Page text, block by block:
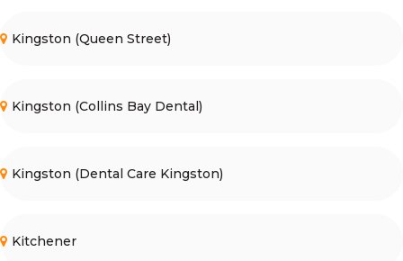
Kingston (Queen Street)
Kingston (Collins Bay Dental)
Kingston (Dental Care Kingston)
Kitchener